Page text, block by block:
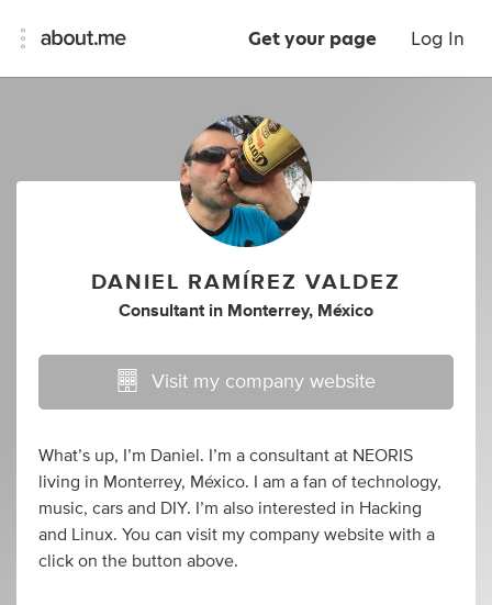
Get your page Log In
DANIEL RAMÍREZ VALDEZ
Consultant in Monterrey, México
Visit my company website
What’s up, I’m Daniel. I’m a consultant at NEORIS
living in Monterrey, México. I am a fan of technology,
music, cars and DIY. I’m also interested in Hacking
and Linux. You can visit my company website with a
click on the button above.